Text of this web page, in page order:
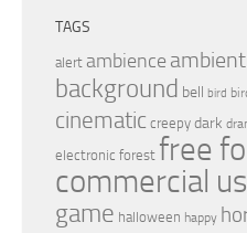
TAGS
alert ambience ambient
background bell bird
cinematic creepy dark
electronic forest free
commercial
game halloween happy